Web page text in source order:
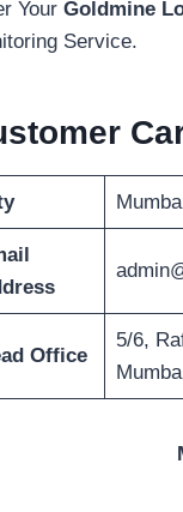
Your Goldmine
Service.
Office
5/6,